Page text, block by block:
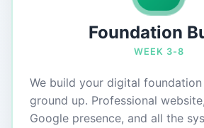
Foundation
WEEK 3-8
We build your digital
ground up. Professional
Google presence, and all the